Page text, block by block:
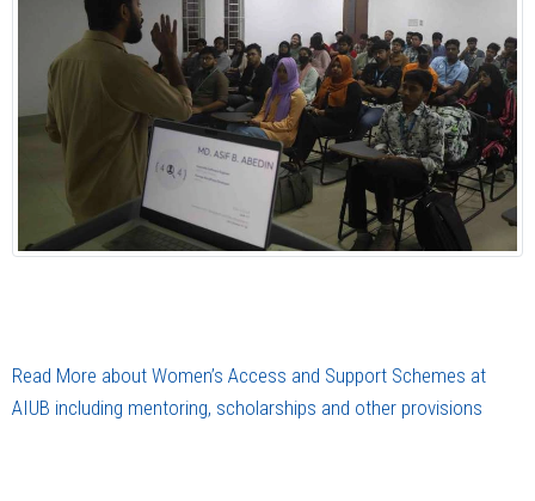
Read More about Women’s Access and Support Schemes at
AIUB including mentoring, scholarships and other provisions